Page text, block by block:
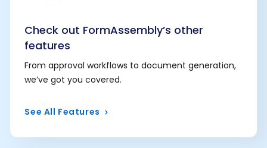
Check out FormAssembly’s other
features
From approval workflows to document generation,
we’ve got you covered.
See All Features